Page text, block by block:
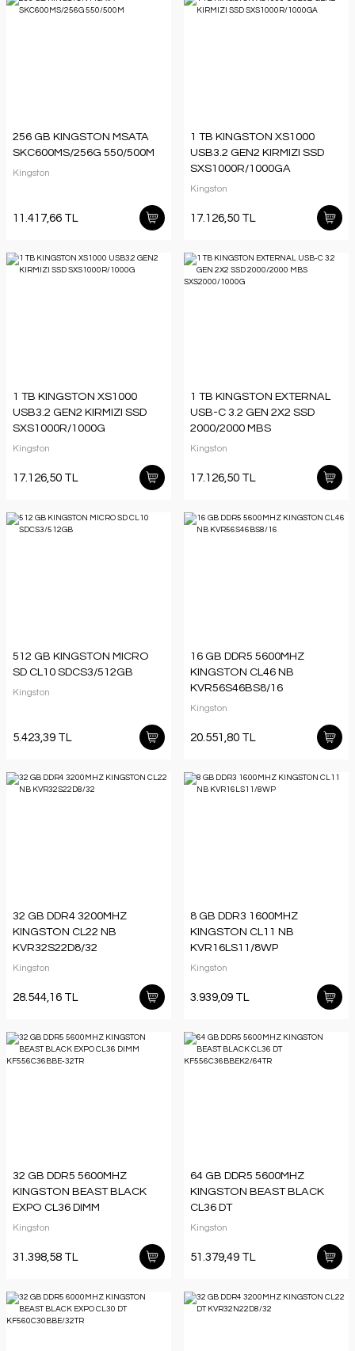
256 GB KINGSTON MSATA
SKC600MS/256G 550/500M
Kingston
11.417,66 TL
1 TB KINGSTON XS1000
USB3.2 GEN2 KIRMIZI SSD
SXS1000R/1000GA
Kingston
17.126,50 TL
1 TB KINGSTON XS1000
USB3.2 GEN2 KIRMIZI SSD
SXS1000R/1000G
Kingston
17.126,50 TL
1 TB KINGSTON EXTERNAL
USB-C 3.2 GEN 2X2 SSD
2000/2000 MBS
SXS2000/1000G
Kingston
17.126,50 TL
512 GB KINGSTON MICRO
SD CL10 SDCS3/512GB
Kingston
5.423,39 TL
16 GB DDR5 5600MHZ
KINGSTON CL46 NB
KVR56S46BS8/16
Kingston
20.551,80 TL
32 GB DDR4 3200MHZ
KINGSTON CL22 NB
KVR32S22D8/32
Kingston
28.544,16 TL
8 GB DDR3 1600MHZ
KINGSTON CL11 NB
KVR16LS11/8WP
Kingston
3.939,09 TL
32 GB DDR5 5600MHZ
KINGSTON BEAST BLACK
EXPO CL36 DIMM
KF556C36BBE-32TR
Kingston
31.398,58 TL
64 GB DDR5 5600MHZ
KINGSTON BEAST BLACK
CL36 DT
KF556C36BBEK2/64TR
Kingston
51.379,49 TL